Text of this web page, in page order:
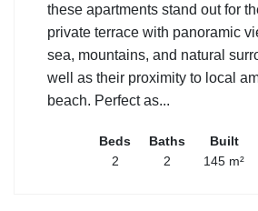
these apartments stand out for
private terrace with panoramic
sea, mountains, and natural
well as their proximity to local
beach. Perfect as...
Beds
2
Baths
2
Built
145 m²